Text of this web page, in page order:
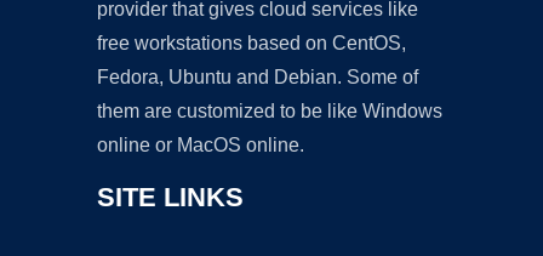
provider that gives cloud services like
free workstations based on CentOS,
Fedora, Ubuntu and Debian. Some of
them are customized to be like Windows
online or MacOS online.
SITE LINKS